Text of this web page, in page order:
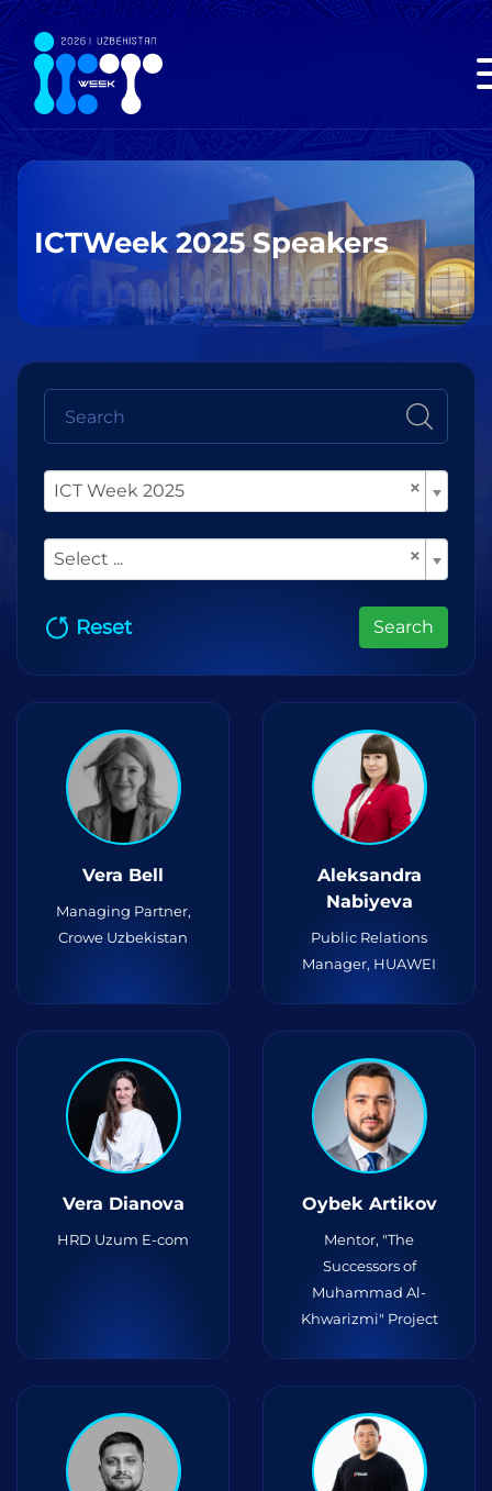
ICTWeek 2025 Speakers
×
ICT Week 2025
×
Select ...
Reset Search
Vera Bell
Managing Partner,
Crowe Uzbekistan
Aleksandra
Nabiyeva
Public Relations
Manager, HUAWEI
Vera Dianova
HRD Uzum E-com
Oybek Artikov
Mentor, "The
Successors of
Muhammad Al-
Khwarizmi" Project